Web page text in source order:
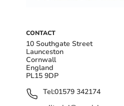
CONTACT
10 Southgate Street
Launceston
Cornwall
England
PL15 9DP
Tel:01579 342174